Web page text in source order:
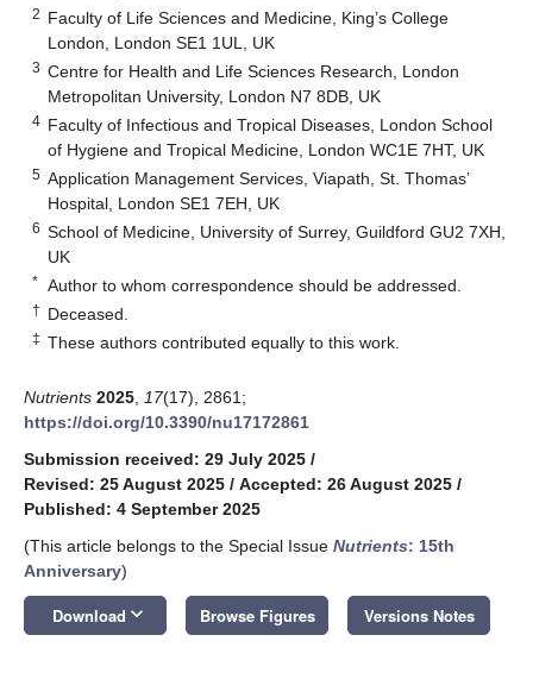
2 Faculty of Life Sciences and Medicine, King’s College
London, London SE1 1UL, UK
3 Centre for Health and Life Sciences Research, London
Metropolitan University, London N7 8DB, UK
4 Faculty of Infectious and Tropical Diseases, London School
of Hygiene and Tropical Medicine, London WC1E 7HT, UK
5 Application Management Services, Viapath, St. Thomas’
Hospital, London SE1 7EH, UK
6 School of Medicine, University of Surrey, Guildford GU2 7XH,
UK
* Author to whom correspondence should be addressed.
† Deceased.
‡ These authors contributed equally to this work.
Nutrients 2025 17(17), 2861;
https://doi.org/10.3390/nu17172861
Submission received: 29 July 2025 /
Revised: 25 August 2025 / Accepted: 26 August 2025 /
Published: 4 September 2025
(This article belongs to the Special Issue Nutrients: 15th
Anniversary)
Download keyboard_arrow_down Browse Figures Versions Notes